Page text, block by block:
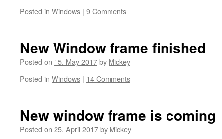
Posted in Windows | 9 Comments
New Window frame finished
Posted on 15. May 2017by Mickey
Posted in Windows | 14 Comments
New window frame is coming
Posted on 25. April 2017by Mickey